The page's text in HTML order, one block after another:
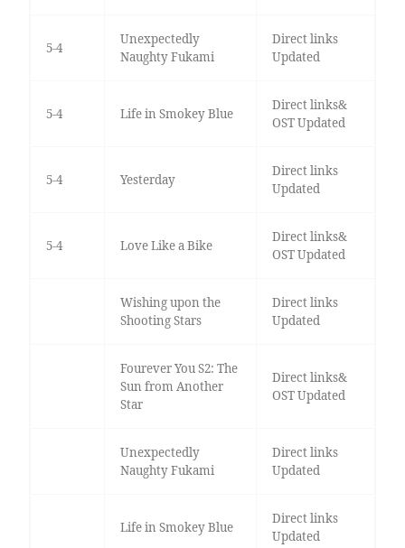
5-4
Unexpectedly
Naughty Fukami
Direct links
Updated
5-4 Life in Smokey Blue
Direct links&
OST Updated
5-4 Yesterday
Direct links
Updated
5-4 Love Like a Bike
Direct links&
OST Updated
Wishing upon the
Shooting Stars
Direct links
Updated
Fourever You S2: The
Sun from Another
Star
Direct links&
OST Updated
Unexpectedly
Naughty Fukami
Direct links
Updated
Life in Smokey Blue
Direct links
Updated